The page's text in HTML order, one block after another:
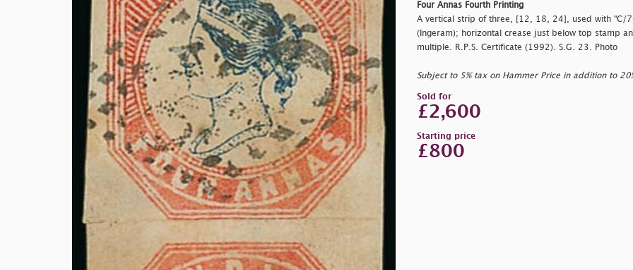
Four Annas Fourth Printing
A vertical strip of three, [12, 18, 24], used with "C/
(Ingeram); horizontal crease just below top stamp
multiple. R.P.S. Certificate (1992). S.G. 23. Photo
Subject to 5% tax on Hammer Price in addition to
Sold for
£2,600
Starting price
£800